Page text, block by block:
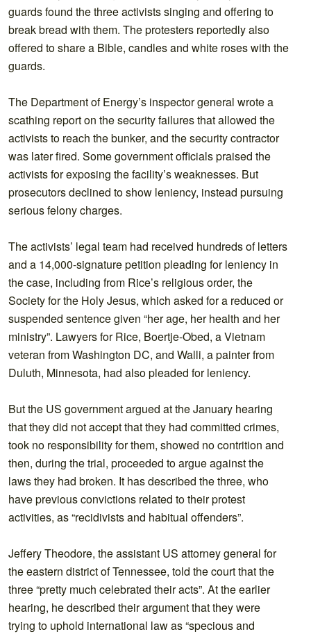
guards found the three activists singing and offering to
break bread with them. The protesters reportedly also
offered to share a Bible, candles and white roses with the
guards.
The Department of Energy’s inspector general wrote a
scathing report on the security failures that allowed the
activists to reach the bunker, and the security contractor
was later fired. Some government officials praised the
activists for exposing the facility’s weaknesses. But
prosecutors declined to show leniency, instead pursuing
serious felony charges.
The activists’ legal team had received hundreds of letters
and a 14,000-signature petition pleading for leniency in
the case, including from Rice’s religious order, the
Society for the Holy Jesus, which asked for a reduced or
suspended sentence given “her age, her health and her
ministry”. Lawyers for Rice, Boertje-Obed, a Vietnam
veteran from Washington DC, and Walli, a painter from
Duluth, Minnesota, had also pleaded for leniency.
But the US government argued at the January hearing
that they did not accept that they had committed crimes,
took no responsibility for them, showed no contrition and
then, during the trial, proceeded to argue against the
laws they had broken. It has described the three, who
have previous convictions related to their protest
activities, as “recidivists and habitual offenders”.
Jeffery Theodore, the assistant US attorney general for
the eastern district of Tennessee, told the court that the
three “pretty much celebrated their acts”. At the earlier
hearing, he described their argument that they were
trying to uphold international law as “specious and